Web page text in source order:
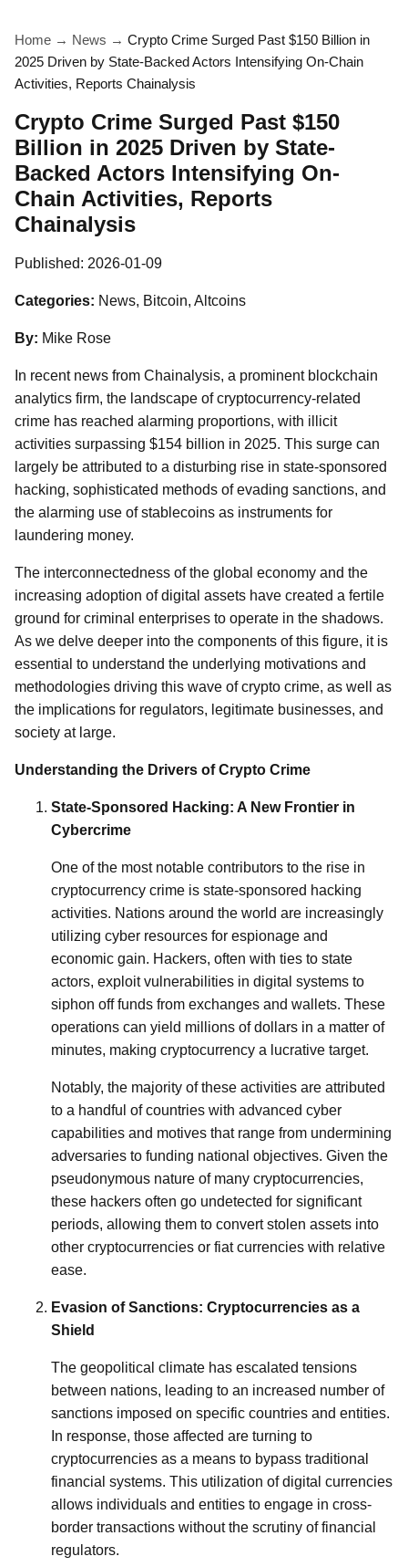
Home → News → Crypto Crime Surged Past $150 Billion in
2025 Driven by State-Backed Actors Intensifying On-Chain
Activities, Reports Chainalysis
Crypto Crime Surged Past $150
Billion in 2025 Driven by State-
Backed Actors Intensifying On-
Chain Activities, Reports
Chainalysis
Published: 2026-01-09
Categories: News, Bitcoin, Altcoins
By: Mike Rose
In recent news from Chainalysis, a prominent blockchain
analytics firm, the landscape of cryptocurrency-related
crime has reached alarming proportions, with illicit
activities surpassing $154 billion in 2025. This surge can
largely be attributed to a disturbing rise in state-sponsored
hacking, sophisticated methods of evading sanctions, and
the alarming use of stablecoins as instruments for
laundering money.
The interconnectedness of the global economy and the
increasing adoption of digital assets have created a fertile
ground for criminal enterprises to operate in the shadows.
As we delve deeper into the components of this figure, it is
essential to understand the underlying motivations and
methodologies driving this wave of crypto crime, as well as
the implications for regulators, legitimate businesses, and
society at large.
Understanding the Drivers of Crypto Crime
State-Sponsored Hacking: A New Frontier in
Cybercrime
One of the most notable contributors to the rise in
cryptocurrency crime is state-sponsored hacking
activities. Nations around the world are increasingly
utilizing cyber resources for espionage and
economic gain. Hackers, often with ties to state
actors, exploit vulnerabilities in digital systems to
siphon off funds from exchanges and wallets. These
operations can yield millions of dollars in a matter of
minutes, making cryptocurrency a lucrative target.
Notably, the majority of these activities are attributed
to a handful of countries with advanced cyber
capabilities and motives that range from undermining
adversaries to funding national objectives. Given the
pseudonymous nature of many cryptocurrencies,
these hackers often go undetected for significant
periods, allowing them to convert stolen assets into
other cryptocurrencies or fiat currencies with relative
ease.
Evasion of Sanctions: Cryptocurrencies as a
Shield
The geopolitical climate has escalated tensions
between nations, leading to an increased number of
sanctions imposed on specific countries and entities.
In response, those affected are turning to
cryptocurrencies as a means to bypass traditional
financial systems. This utilization of digital currencies
allows individuals and entities to engage in cross-
border transactions without the scrutiny of financial
regulators.